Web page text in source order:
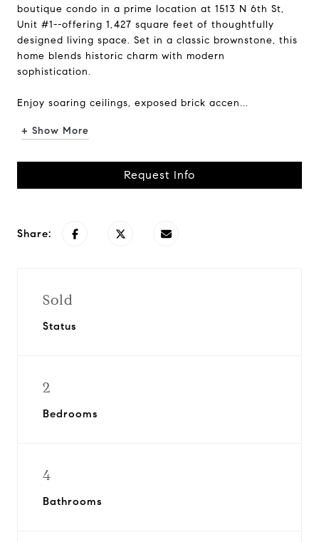
boutique condo in a prime location at 1513 N 6th St,
Unit #1--offering 1,427 square feet of thoughtfully
designed living space. Set in a classic brownstone, this
home blends historic charm with modern
sophistication.
Enjoy soaring ceilings, exposed brick accen...
+ Show More
Request Info
Share:
Sold
Status
2
Bedrooms
4
Bathrooms